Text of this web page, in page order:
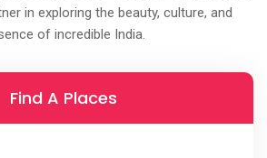
in exploring the beauty, culture, and
of incredible India.
Find A Places